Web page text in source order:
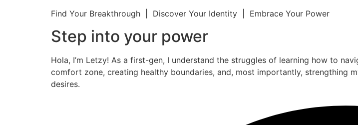
Find Your Breakthrough | Discover Your Identity | Embrace Your Power
Step into your power
Hola, I’m Letzy! As a first-gen, I understand the struggles of learning how to
comfort zone, creating healthy boundaries, and, most importantly, strengthing
desires.